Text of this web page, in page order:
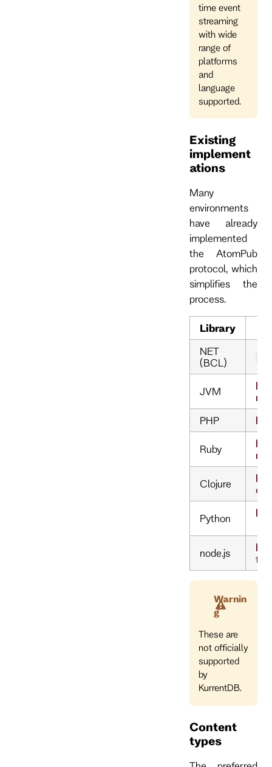
time event
streaming
with wide
range of
platforms
and
language
supported.
Existing
implement
ations
Many
environments
have already
implemented
the AtomPub
protocol, which
simplifies the
process.
Library
NET
(BCL)
JVM
PHP
Ruby
rss
Clojure
clj
Python
node.js
Warnin
g
These are
not officially
supported
by
KurrentDB.
Content
types